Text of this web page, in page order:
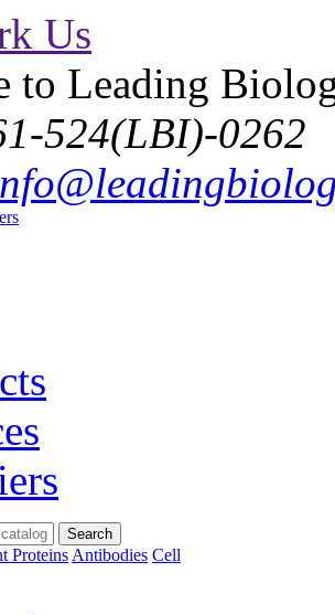
Us
to Leading
524(LBI)-0262
Proteins Antibodies Cell